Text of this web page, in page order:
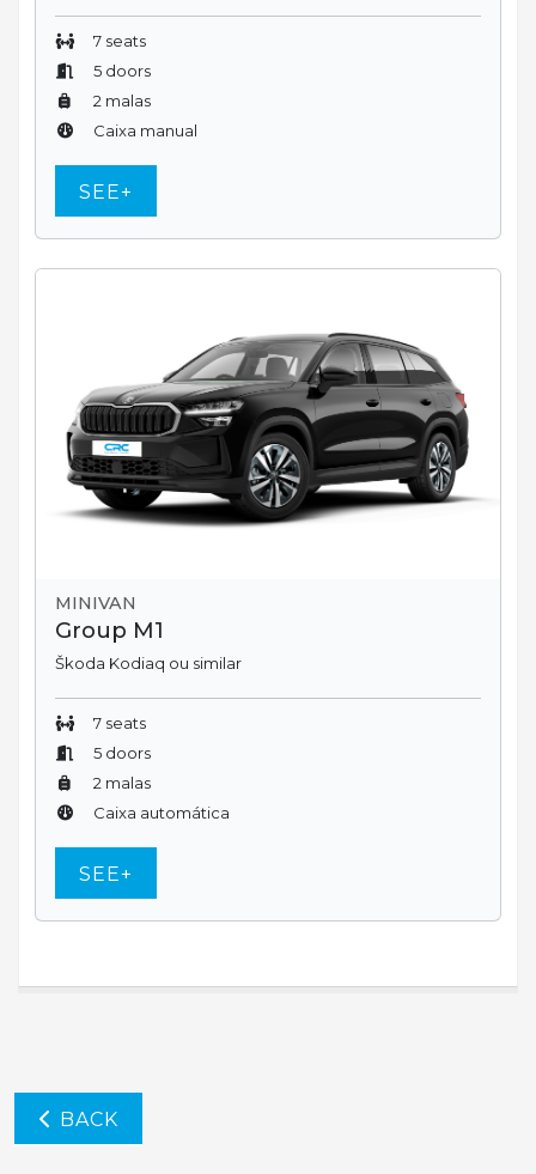
7 seats
5 doors
2 malas
Caixa manual
SEE+
MINIVAN
Group M1
Škoda Kodiaq ou similar
7 seats
5 doors
2 malas
Caixa automática
SEE+
BACK